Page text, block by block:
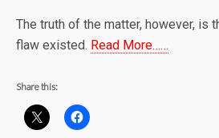
The truth of the matter, however, is
flaw existed. Read More……
Share this: